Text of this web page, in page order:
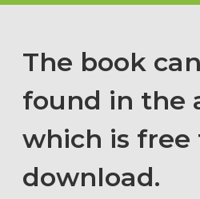
The book
found in the
which is free
download.